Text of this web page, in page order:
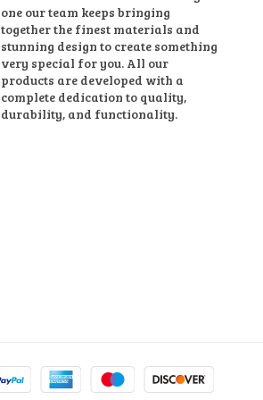
one our team keeps bringing
together the finest materials and
stunning design to create something
very special for you. All our
products are developed with a
complete dedication to quality,
durability, and functionality.